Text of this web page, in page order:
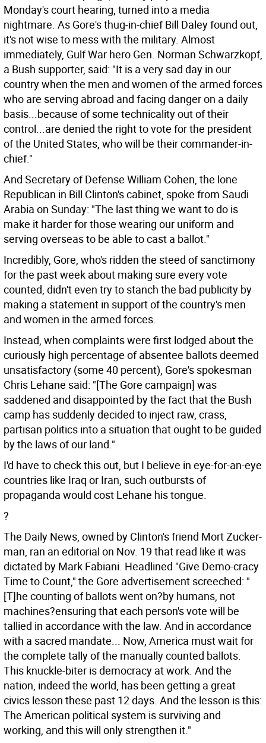
Monday's court hearing, turned into a media
nightmare. As Gore's thug-in-chief Bill Daley found out,
it's not wise to mess with the military. Almost
immediately, Gulf War hero Gen. Norman Schwarzkopf,
a Bush supporter, said: "It is a very sad day in our
country when the men and women of the armed forces
who are serving abroad and facing danger on a daily
basis...because of some technicality out of their
control...are denied the right to vote for the president
of the United States, who will be their commander-in-
chief."
And Secretary of Defense William Cohen, the lone
Republican in Bill Clinton's cabinet, spoke from Saudi
Arabia on Sunday: "The last thing we want to do is
make it harder for those wearing our uniform and
serving overseas to be able to cast a ballot."
Incredibly, Gore, who's ridden the steed of sanctimony
for the past week about making sure every vote
counted, didn't even try to stanch the bad publicity by
making a statement in support of the country's men
and women in the armed forces.
Instead, when complaints were first lodged about the
curiously high percentage of absentee ballots deemed
unsatisfactory (some 40 percent), Gore's spokesman
Chris Lehane said: "[The Gore campaign] was
saddened and disappointed by the fact that the Bush
camp has suddenly decided to inject raw, crass,
partisan politics into a situation that ought to be guided
by the laws of our land."
I'd have to check this out, but I believe in eye-for-an-eye
countries like Iraq or Iran, such outbursts of
propaganda would cost Lehane his tongue.
?
The Daily News, owned by Clinton's friend Mort Zucker-
man, ran an editorial on Nov. 19 that read like it was
dictated by Mark Fabiani. Headlined "Give Demo-cracy
Time to Count," the Gore advertisement screeched: "
[T]he counting of ballots went on?by humans, not
machines?ensuring that each person's vote will be
tallied in accordance with the law. And in accordance
with a sacred mandate... Now, America must wait for
the complete tally of the manually counted ballots.
This knuckle-biter is democracy at work. And the
nation, indeed the world, has been getting a great
civics lesson these past 12 days. And the lesson is this:
The American political system is surviving and
working, and this will only strengthen it."